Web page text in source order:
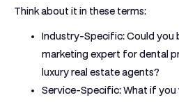
Think about it in these terms:
Industry-Specific:Could you
marketing expert for dental
luxury real estate agents?
Service-Specific:What if you